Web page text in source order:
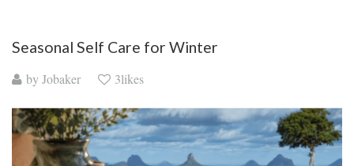
Seasonal Self Care for Winter
byJobaker 3likes